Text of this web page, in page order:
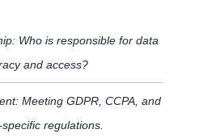
Who is responsible for data
and access?
Meeting GDPR, CCPA, and
regulations.